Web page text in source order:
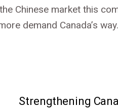
Chinese market this
demand Canada’s way.
Strengthening